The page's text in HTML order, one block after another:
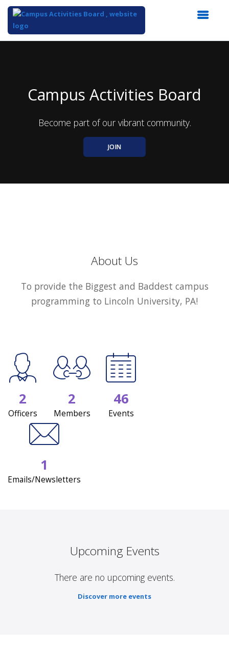
Campus Activities Board
Become part of our vibrant community.
JOIN
About Us
To provide the Biggest and Baddest campus
programming to Lincoln University, PA!
2
Officers
2
Members
46
Events
1
Emails/Newsletters
Upcoming Events
There are no upcoming events.
Discover more events